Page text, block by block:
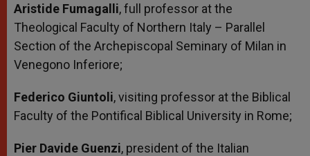
Aristide Fumagalli, full professor at the
Theological Faculty of Northern Italy – Parallel
Section of the Archepiscopal Seminary of Milan in
Venegono Inferiore;
Federico Giuntoli, visiting professor at the Biblical
Faculty of the Pontifical Biblical University in Rome;
Pier Davide Guenzi, president of the Italian